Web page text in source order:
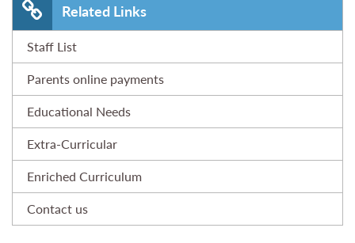
Related Links
Staff List
Parents online payments
Educational Needs
Extra-Curricular
Enriched Curriculum
Contact us